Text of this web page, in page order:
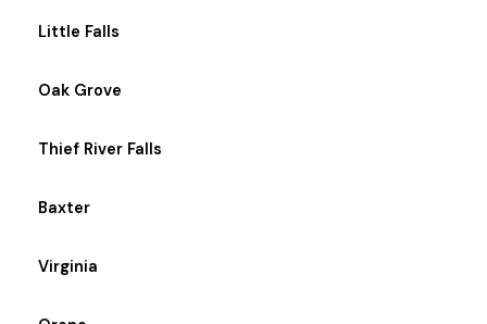
Little Falls
Oak Grove
Thief River Falls
Baxter
Virginia